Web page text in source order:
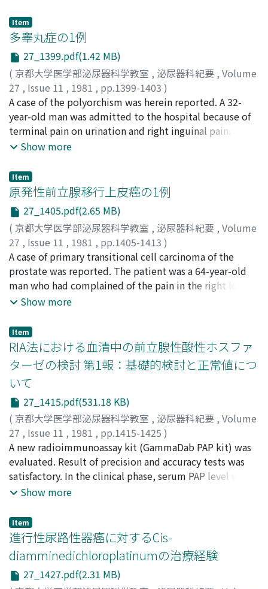
道口腫瘍生検にて原発巣との組織型の一致を認めたことよ
り乳癌原発の転移性尿道腫瘍と診断した。進行癌の状態で
あるため，泌尿器科的には膀胱カテーテル留置にとどめ外
科に転科したが3カ月後癌性悪液質にて死亡した。遠際臓
器よりの転移性尿道腫瘍はきわめて稀で，本症例は本邦文
献上では第2例日と考えられる。
Item
多睾丸症の1例
27_1399.pdf(1.42 MB)
( 京都大学医学部泌尿器科学教室 , 泌尿器科紀要 , Volume
27 , Issue 11 , 1981 , pp.1399-1403 )
森山, 正敏;井田, 時雄;Moriyama, Masatoshi;Ida, Tokio
A case of the polyorchism was herein reported. A 32-
year-old man was admitted to the hospital because of
terminal pain on urination and right inguinal pain.
Physical examination revealed two masses in the right
opened, and two masses were identified as small
testes. The size of the upper testis was 19×16×15
mm, and that of the lower testis 23×20×20 mm.
Biopsies disclosed hyalinized seminiferous tubules
with little spermatogenesis and normal appearing
epididymis. The 10 cases including our case, compiled
from the Japanese literature, were reviewed and some
discussion was done.
Show more
Item
原発性前立腺移行上皮癌の1例
27_1405.pdf(2.65 MB)
( 京都大学医学部泌尿器科学教室 , 泌尿器科紀要 , Volume
27 , Issue 11 , 1981 , pp.1405-1413 )
佐々木, 憲二;三馬, 省二;橋本, 雅善 ;塩見, 努;平尾, 佳彦
平松, 侃;岡島, 英五郎;Sasaki, Kenji;Sanma, Shoji;
Hashimoto, Masayoshi;Shiomi, Tsutomu;Hirao,
Yoshihoko;Hiramatsu, Tadashi
A case of primary transitional cell carcinoma of the
prostate was reported. The patient was a 64-year-old
man who had complained of the pain in the right lower
abdomen and the right leg. Initially it was confirmed
the ischial bone by its biopsy in the other clinic and he
was sent to our hospital. The histological diagnosis was
mixed type of transitional cell carcinoma with
adenocarcinoma by needle biopsy and transurethral
resection of the prostate. Nonneoplastic change of the
bladder epithelium was found by random transurethral
cold punch biopsy of the urinary bladder. Initially, the
treatment consisted of orchiectomy and intravenous
administration of diethylstilbestrol diphosphate. Oral
administration of N1-(2-tetrahydrofuryl)-5-f1uorouracil
and intramuscular injection of picibanil were added
after the confirmation of histological diagnosis. About 2
months later, this treatment proved to be non-effective
histologically despite of decrease in serum acid
phosphatase and prostatic acid phosphatase.
Accordingly doxorubicin hydrochloride was
administered for the next treatment. Doxorubicin
hydrochloride was effective on the primary lesion, but
Show more
Item
RIA法における血清中の前立腺性酸性ホスファ
ターゼの検討 第1報：基礎的検討と正常値につ
いて
27_1415.pdf(531.18 KB)
( 京都大学医学部泌尿器科学教室 , 泌尿器科紀要 , Volume
27 , Issue 11 , 1981 , pp.1415-1425 )
杉山, 寿一;日江井, 鉄彦;加藤, 範夫;三矢, 英輔;野口, 英三
仙田, 宏平; 佐々木, 常雄;Sugiyama, Toshikazu;Hiei,
Tetsuhiko;Kato, Norio;Mitsuya, Hideo; Nogucni,
Eidezo;Senda, Kohei
A new radioimmunoassay kit (GammaDab PAP kit) was
evaluated. Result of precision and accuracy tests was
satisfactory. In the clinical phase, serum PAP level was
measured in the serum obtained from 22 patients with
with benign prostatic hyperplasia, 20 patients with
other urological diseases, 114 patients with other
nonurological diseases and 45 volunteers of healthy
males and females. Normal serum PAP levels of healthy
males seem to be 0.85±0.285 ng/ml in our assay. In 7
Show more
Item
進行性尿路性器癌に対するCis-
diamminedichloroplatinumの治療経験
27_1427.pdf(2.31 MB)